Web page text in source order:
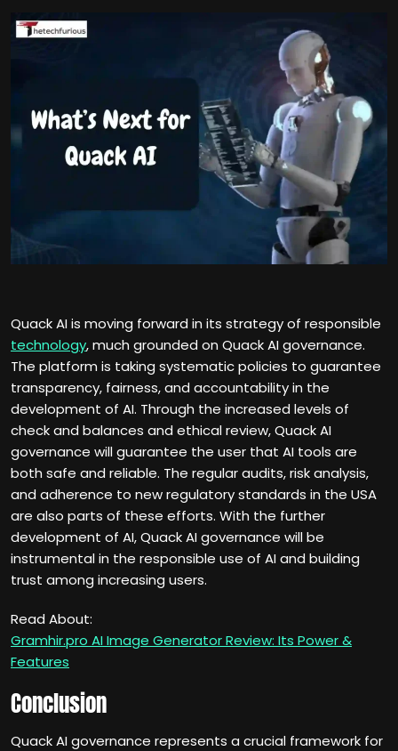
Quack AI is moving forward in its strategy of responsible
technology, much grounded on Quack AI governance.
The platform is taking systematic policies to guarantee
transparency, fairness, and accountability in the
development of AI. Through the increased levels of
check and balances and ethical review, Quack AI
governance will guarantee the user that AI tools are
both safe and reliable. The regular audits, risk analysis,
and adherence to new regulatory standards in the USA
are also parts of these efforts. With the further
development of AI, Quack AI governance will be
instrumental in the responsible use of AI and building
trust among increasing users.
Read About:
Gramhir.pro AI Image Generator Review: Its Power &
Features
Conclusion
Quack AI governance represents a crucial framework for